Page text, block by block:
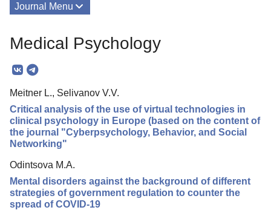
Journal Menu
Mission
Editorial Board
Editorial Policy
Reviewing
Indexing
Author Guide
Columns
Medical Psychology
Meitner L., Selivanov V.V.
Critical analysis of the use of virtual technologies in
clinical psychology in Europe (based on the content of
the journal "Cyberpsychology, Behavior, and Social
Networking"
Odintsova M.A.
Mental disorders against the background of different
strategies of government regulation to counter the
spread of COVID-19